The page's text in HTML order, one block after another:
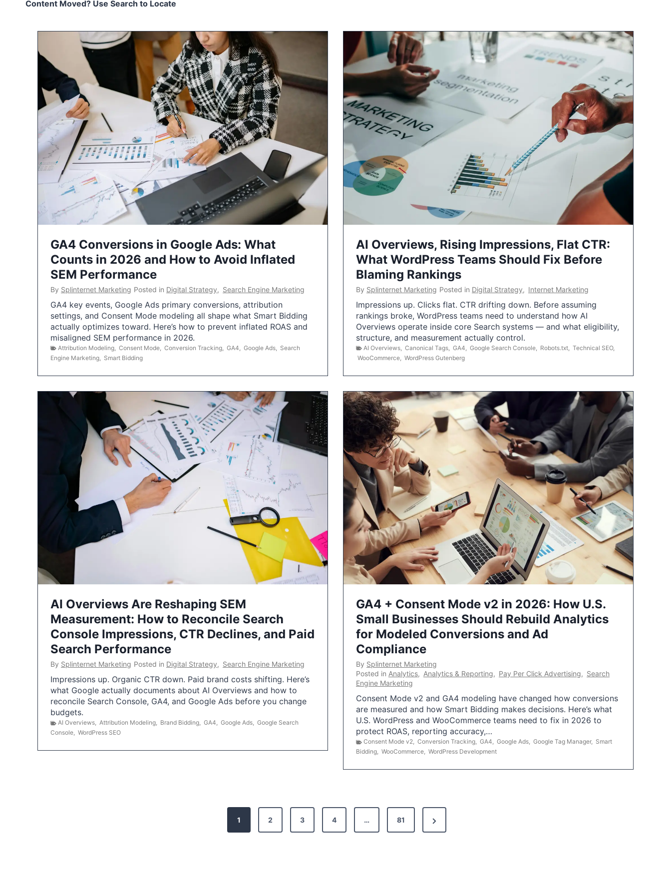
Content Moved? Use Search to Locate
GA4 Conversions in Google Ads: What
Counts in 2026 and How to Avoid Inflated
SEM Performance
By Splinternet Marketing Posted in Digital Strategy, Search Engine Marketing
GA4 key events, Google Ads primary conversions, attribution
settings, and Consent Mode modeling all shape what Smart Bidding
actually optimizes toward. Here’s how to prevent inflated ROAS and
misaligned SEM performance in 2026.
Attribution Modeling Consent Mode Conversion Tracking GA4 Google Ads
Search
Engine Marketing
Smart Bidding
AI Overviews, Rising Impressions, Flat CTR:
What WordPress Teams Should Fix Before
Blaming Rankings
By Splinternet Marketing Posted in Digital Strategy, Internet Marketing
Impressions up. Clicks flat. CTR drifting down. Before assuming
rankings broke, WordPress teams need to understand how AI
Overviews operate inside core Search systems — and what eligibility,
structure, and measurement actually control.
AI Overviews Canonical Tags GA4 Google Search Console Robots.txt Technical SEO,
WooCommerce WordPress Gutenberg
AI Overviews Are Reshaping SEM
Measurement: How to Reconcile Search
Console Impressions, CTR Declines, and Paid
Search Performance
By Splinternet Marketing Posted in Digital Strategy, Search Engine Marketing
Impressions up. Organic CTR down. Paid brand costs shifting. Here’s
what Google actually documents about AI Overviews and how to
reconcile Search Console, GA4, and Google Ads before you change
budgets.
AI Overviews, Attribution Modeling, Brand Bidding, GA4, Google Ads, Google Search
Console, WordPress SEO
GA4 + Consent Mode v2 in 2026: How U.S.
Small Businesses Should Rebuild Analytics
for Modeled Conversions and Ad
Compliance
By Splinternet Marketing
Posted in Analytics, Analytics & Reporting, Pay Per Click Advertising, Search
Engine Marketing
Consent Mode v2 and GA4 modeling have changed how conversions
are measured and how Smart Bidding makes decisions. Here’s what
U.S. WordPress and WooCommerce teams need to fix in 2026 to
protect ROAS, reporting accuracy,…
Consent Mode v2, Conversion Tracking, GA4, Google Ads, Google Tag Manager, Smart
Bidding, WooCommerce, WordPress Development
1 2 3 4 … 81
N
e